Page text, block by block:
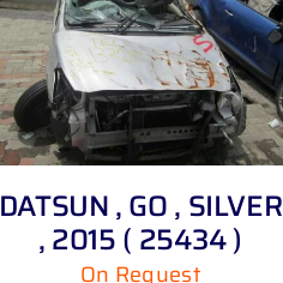
DATSUN , GO , SILVER
, 2015 ( 25434 )
On Request
DETAILS